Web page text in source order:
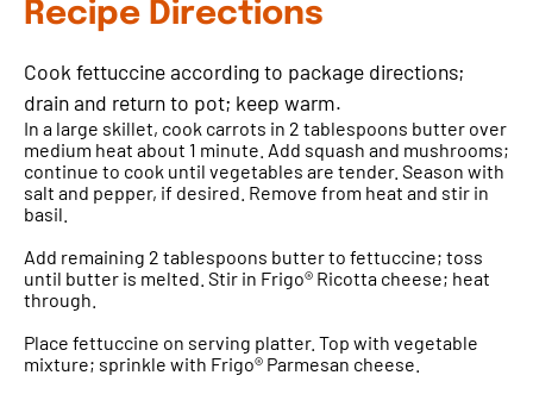
Recipe Directions
Cook fettuccine according to package directions;
drain and return to pot; keep warm.
In a large skillet, cook carrots in 2 tablespoons butter over
medium heat about 1 minute. Add squash and mushrooms;
continue to cook until vegetables are tender. Season with
salt and pepper, if desired. Remove from heat and stir in
basil.
Add remaining 2 tablespoons butter to fettuccine; toss
until butter is melted. Stir in Frigo® Ricotta cheese; heat
through.
Place fettuccine on serving platter. Top with vegetable
mixture; sprinkle with Frigo® Parmesan cheese.